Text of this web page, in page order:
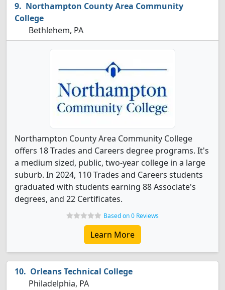
Northampton County Area Community
College
Bethlehem, PA
Northampton County Area Community College
offers 18 Trades and Careers degree programs. It's
a medium sized, public, two-year college in a large
suburb. In 2024, 110 Trades and Careers students
graduated with students earning 88 Associate's
degrees, and 22 Certificates.
Based on 0 Reviews
Learn More
Orleans Technical College
Philadelphia, PA